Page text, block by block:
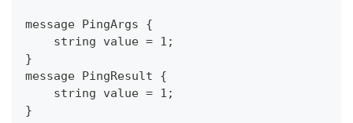
message PingArgs {
    string value = 1;
}
message PingResult {
    string value = 1;
}